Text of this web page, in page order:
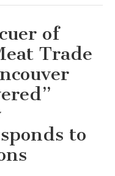
of
Trade
to